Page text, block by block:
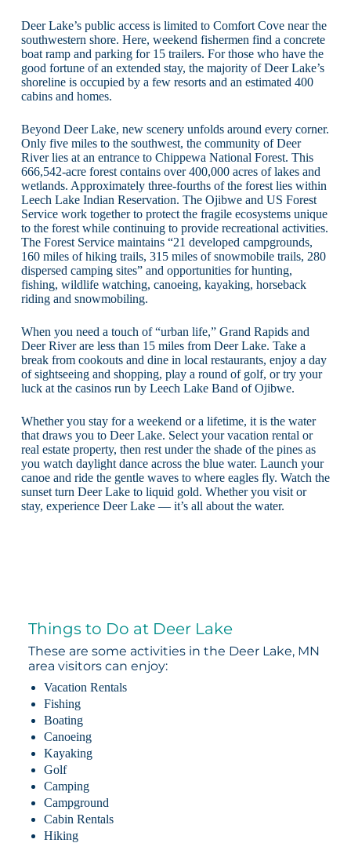
Deer Lake’s public access is limited to Comfort Cove near the
southwestern shore. Here, weekend fishermen find a concrete
boat ramp and parking for 15 trailers. For those who have the
good fortune of an extended stay, the majority of Deer Lake’s
shoreline is occupied by a few resorts and an estimated 400
cabins and homes.
Beyond Deer Lake, new scenery unfolds around every corner.
Only five miles to the southwest, the community of Deer
River lies at an entrance to Chippewa National Forest. This
666,542-acre forest contains over 400,000 acres of lakes and
wetlands. Approximately three-fourths of the forest lies within
Leech Lake Indian Reservation. The Ojibwe and US Forest
Service work together to protect the fragile ecosystems unique
to the forest while continuing to provide recreational activities.
The Forest Service maintains “21 developed campgrounds,
160 miles of hiking trails, 315 miles of snowmobile trails, 280
dispersed camping sites” and opportunities for hunting,
fishing, wildlife watching, canoeing, kayaking, horseback
riding and snowmobiling.
When you need a touch of “urban life,” Grand Rapids and
Deer River are less than 15 miles from Deer Lake. Take a
break from cookouts and dine in local restaurants, enjoy a day
of sightseeing and shopping, play a round of golf, or try your
luck at the casinos run by Leech Lake Band of Ojibwe.
Whether you stay for a weekend or a lifetime, it is the water
that draws you to Deer Lake. Select your vacation rental or
real estate property, then rest under the shade of the pines as
you watch daylight dance across the blue water. Launch your
canoe and ride the gentle waves to where eagles fly. Watch the
sunset turn Deer Lake to liquid gold. Whether you visit or
stay, experience Deer Lake — it’s all about the water.
Things to Do at Deer Lake
These are some activities in the Deer Lake, MN
area visitors can enjoy:
Vacation Rentals
Fishing
Boating
Canoeing
Kayaking
Golf
Camping
Campground
Cabin Rentals
Hiking